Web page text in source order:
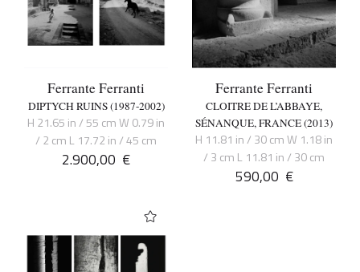
Ferrante Ferranti
DIPTYCH RUINS (1987-2002)
H 21.65 in / 55 cm W 0.79 in
/ 2 cm L 17.72 in / 45 cm
2.900,00 €
Ferrante Ferranti
CLOITRE DE L’ABBAYE,
SÉNANQUE, FRANCE (2013)
H 11.81 in / 30 cm W 1.18 in
/ 3 cm L 11.81 in / 30 cm
590,00 €